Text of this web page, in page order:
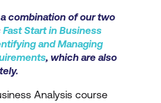
combination of our two
Fast Start in Business
and Managing
, which are also
Analysis course